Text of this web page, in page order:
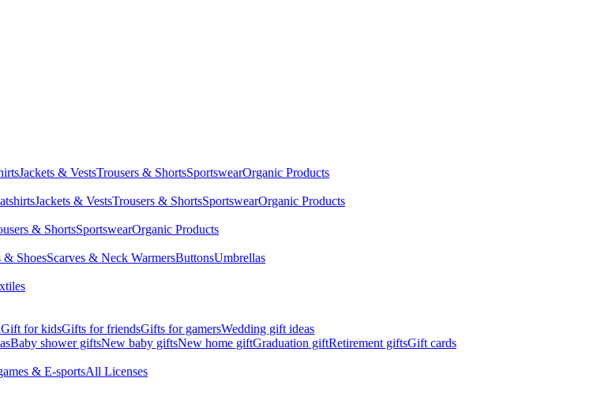
Jackets & VestsTrousers & ShortsSportswearOrganic Products
Jackets & VestsTrousers & ShortsSportswearOrganic Products
& ShortsSportswearOrganic Products
& ShoesScarves & Neck WarmersButtonsUmbrellas
Gift for kidsGifts for friendsGifts for gamersWedding gift ideas
Baby shower giftsNew baby giftsNew home giftGraduation giftRetirement giftsGift cards
& E-sportsAll Licenses